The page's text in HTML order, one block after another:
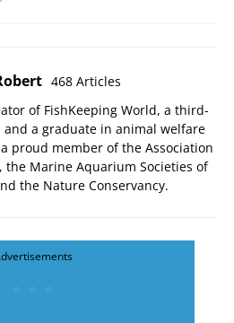
468 Articles
of FishKeeping World, a third-
a graduate in animal welfare
proud member of the Association
, the Marine Aquarium Societies of
the Nature Conservancy.